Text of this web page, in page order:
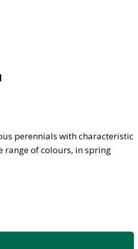
perennials with characteristic
range of colours, in spring